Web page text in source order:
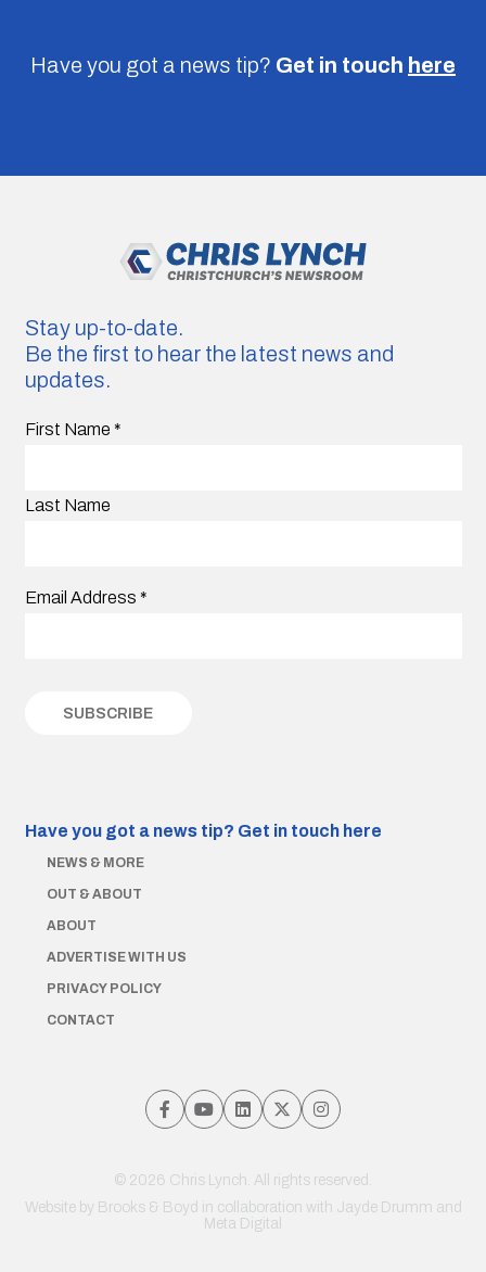
Have you got a news tip? Get in touch here
Stay up-to-date.
Be the first to hear the latest news and
updates.
First Name *
Last Name
Email Address *
Have you got a news tip? Get in touch here
NEWS & MORE
OUT & ABOUT
ABOUT
ADVERTISE WITH US
PRIVACY POLICY
CONTACT
© 2026 Chris Lynch. All rights reserved.
Website by Brooks & Boyd in collaboration with Jayde Drumm and
Meta Digital